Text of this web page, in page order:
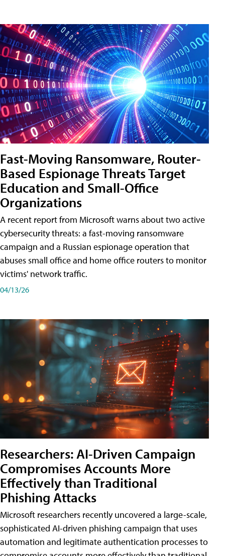
Fast-Moving Ransomware, Router-
Based Espionage Threats Target
Education and Small-Office
Organizations
A recent report from Microsoft warns about two active
cybersecurity threats: a fast-moving ransomware
campaign and a Russian espionage operation that
abuses small office and home office routers to monitor
victims' network traffic.
04/13/26
Researchers: AI-Driven Campaign
Compromises Accounts More
Effectively than Traditional
Phishing Attacks
Microsoft researchers recently uncovered a large-scale,
sophisticated AI-driven phishing campaign that uses
automation and legitimate authentication processes to